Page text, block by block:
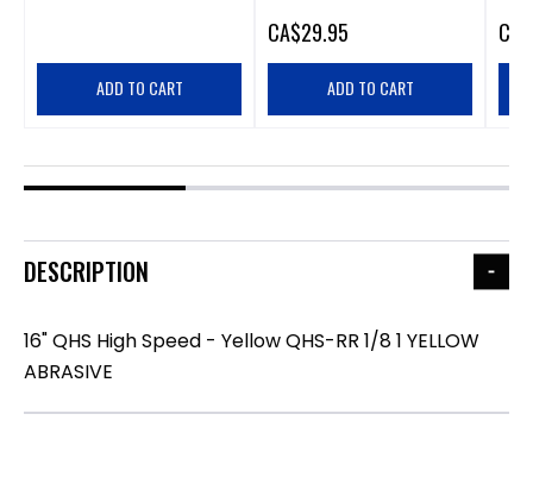
ADD TO CART
CA$29.95
ADD TO CART
CA
DESCRIPTION
16" QHS High Speed - Yellow QHS-RR 1/8 1 YELLOW
ABRASIVE